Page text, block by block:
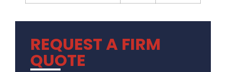
REQUEST A FIRM
QUOTE